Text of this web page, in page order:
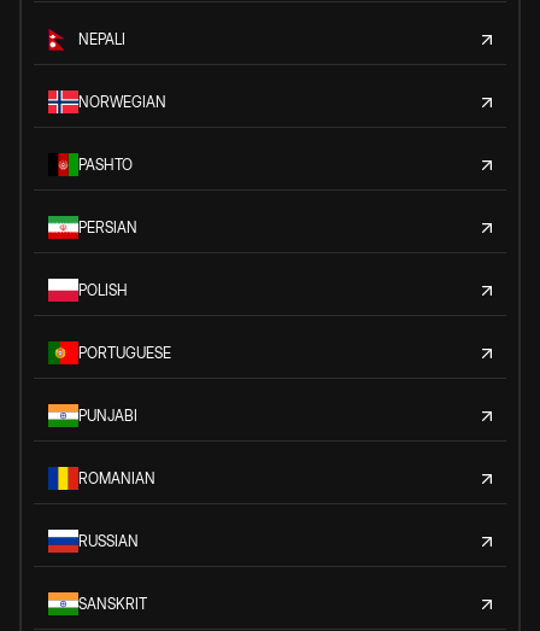
NEPALI
NORWEGIAN
PASHTO
PERSIAN
POLISH
PORTUGUESE
PUNJABI
ROMANIAN
RUSSIAN
SANSKRIT